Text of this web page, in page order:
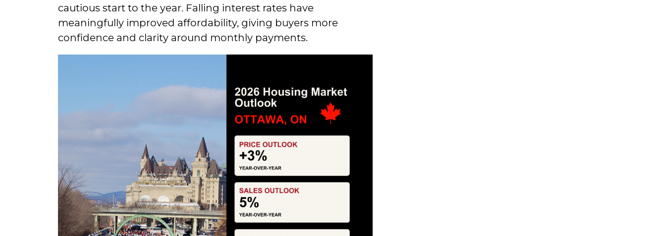
cautious start to the year. Falling interest rates have
meaningfully improved affordability, giving buyers more
confidence and clarity around monthly payments.